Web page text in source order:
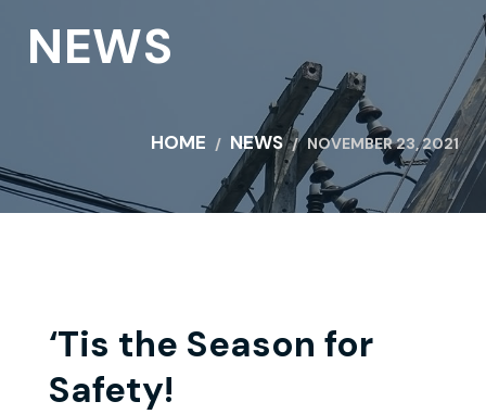
NEWS
HOME NEWS NOVEMBER 23, 2021
‘Tis the Season for
Safety!